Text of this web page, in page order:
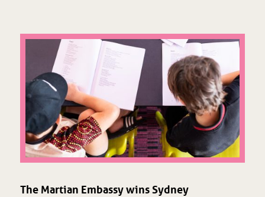
The Martian Embassy wins Sydney